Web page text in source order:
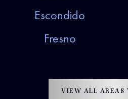
Escondido
Fresno
VIEW ALL AREAS